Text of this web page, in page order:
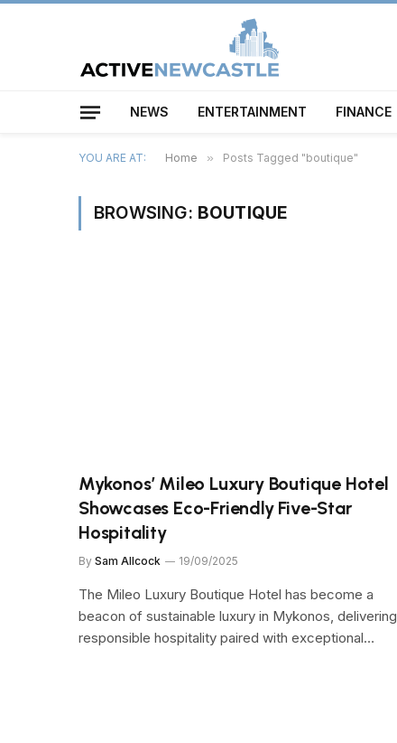
NEWS ENTERTAINMENT FINANCE
YOU ARE AT: Home » Posts Tagged "boutique"
BROWSING: BOUTIQUE
Mykonos’ Mileo Luxury Boutique Hotel
Showcases Eco-Friendly Five-Star
Hospitality
By Sam Allcock 19/09/2025
The Mileo Luxury Boutique Hotel has become a
beacon of sustainable luxury in Mykonos, delivering
responsible hospitality paired with exceptional…